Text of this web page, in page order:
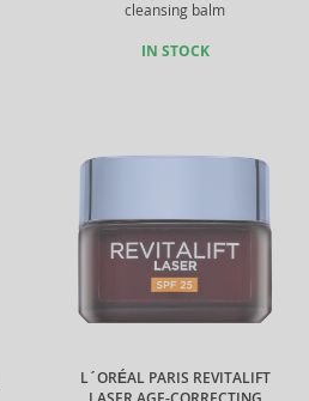
cleansing balm
IN STOCK
L´ORÉAL PARIS REVITALIFT